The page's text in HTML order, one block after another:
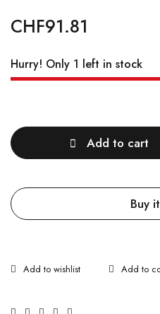
CHF91.81
Hurry! Only 1 left in stock
Add to cart
Buy